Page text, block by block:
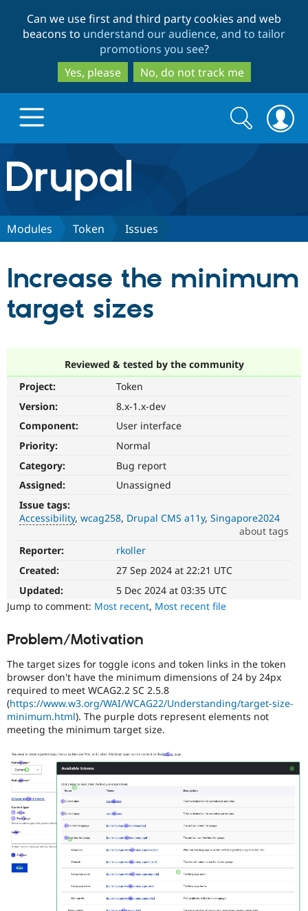
to
main
content
to
search
Can we use first and third party cookies and web
beacons to understand our audience, and to tailor
promotions you see?
Yes, please
No, do not track me
Drupal.org home
Discover Drupal
Drupal for
Drupal for
Healthcare
Drupal for
Drupal for
Tourism
Partners & Services
Certified
Find a
Partner
Forum
Slack
Newsletters
Support Drupal
Sustaining
Drupal
Get Started
Try Hosting
Search
form
Search
Modules Token Issues
Increase the minimum
target sizes
Reviewed & tested by the community
Project:
Token
Version:
8.x-1.x-dev
Component:
User interface
Priority:
Normal
Category:
Bug report
Assigned:
Unassigned
Issue tags:
Accessibility wcag258 Drupal CMS a11y Singapore2024
about tags
Accessibility
It
affects
the
ability
of
with
or
special
needs
(such
as
blindness
color-
blindness)
to
use
Drupal.
Reporter:
rkoller
Created:
27 Sep 2024 at 22:21 UTC
Updated:
5 Dec 2024 at 03:35 UTC
Jump to comment: Most recent, Most recent file
Problem/Motivation
The target sizes for toggle icons and token links in the token
browser don't have the minimum dimensions of 24 by 24px
required to meet WCAG2.2 SC 2.5.8
(https://www.w3.org/WAI/WCAG22/Understanding/target-size-
minimum.html). The purple dots represent elements not
meeting the minimum target size.